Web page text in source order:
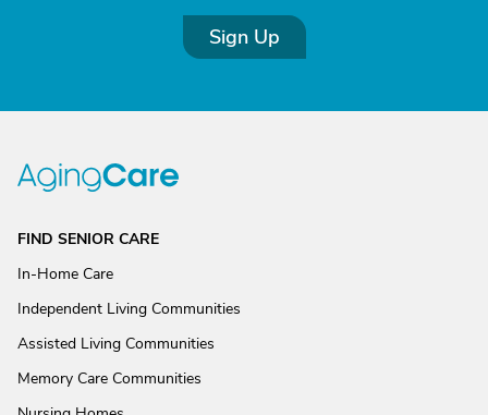
Sign Up
FIND SENIOR CARE
In-Home Care
Independent Living Communities
Assisted Living Communities
Memory Care Communities